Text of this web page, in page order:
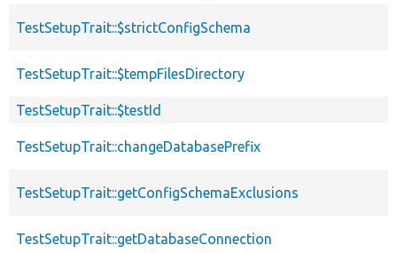
TestSetupTrait::$strictConfigSchema
TestSetupTrait::$tempFilesDirectory
TestSetupTrait::$testId
TestSetupTrait::changeDatabasePrefix
TestSetupTrait::getConfigSchemaExclusions
TestSetupTrait::getDatabaseConnection